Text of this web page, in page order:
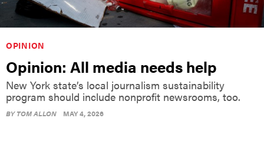
OPINION
Opinion: All media needs help
New York state’s local journalism sustainability
program should include nonprofit newsrooms, too.
BYTOM ALLON MAY 4, 2026